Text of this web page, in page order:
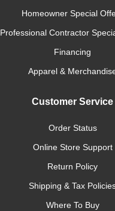
Homeowner Special
Professional Contractor
Financing
Apparel &
Customer Service
Order Status
Online Store Support
Return Policy
Shipping & Tax
Where To Buy